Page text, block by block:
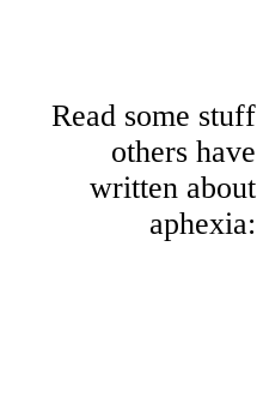
Read some stuff
others have
written about
aphexia: